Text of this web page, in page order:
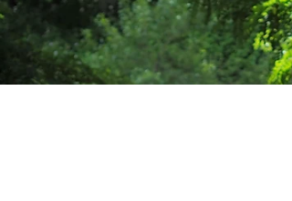
Nua Roure Pinion bicycle. The customer shares his
insights about the ordering process, the bikes
performance, review of the Pinion gearbox and
more.